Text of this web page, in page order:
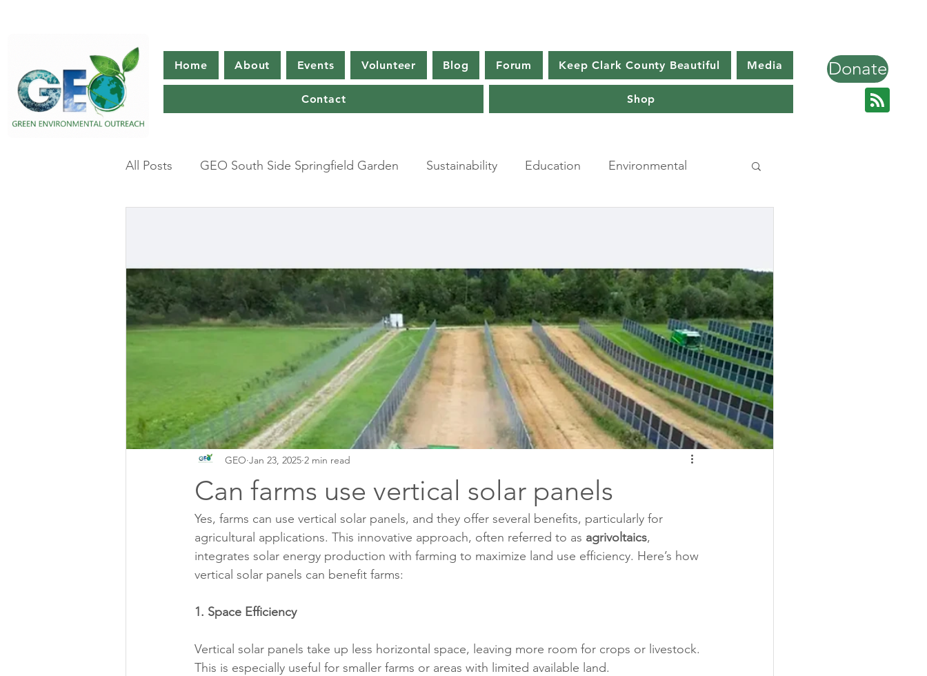
Home About Events Volunteer Blog Forum Keep Clark County Beautiful Media
Contact Shop
Donate
All Posts GEO South Side Springfield Garden Sustainability Education Environmental
Can farms use vertical solar panels
GEO Jan 23, 2025 2 min read
Yes, farms can use vertical solar panels, and they offer several benefits, particularly for
agricultural applications. This innovative approach, often referred to as agrivoltaics,
integrates solar energy production with farming to maximize land use efficiency. Here’s how
vertical solar panels can benefit farms:
1. Space Efficiency
Vertical solar panels take up less horizontal space, leaving more room for crops or livestock.
This is especially useful for smaller farms or areas with limited available land.